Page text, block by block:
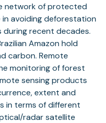
network of protected
avoiding deforestation
during recent decades.
Amazon hold
carbon. Remote
monitoring of forest
sensing products
extent and
in terms of different
radar satellite